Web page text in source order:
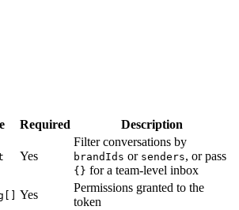
Server running at http://
Required Description
Yes
Filter conversations by
brandIds or senders, or pass
{} for a team-level inbox
Yes
Permissions granted to the
token